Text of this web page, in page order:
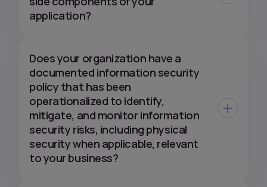
application?
Does your organization have a
documented information security
policy that has been
operationalized to identify,
mitigate, and monitor information
security risks, including physical
security when applicable, relevant
to your business?